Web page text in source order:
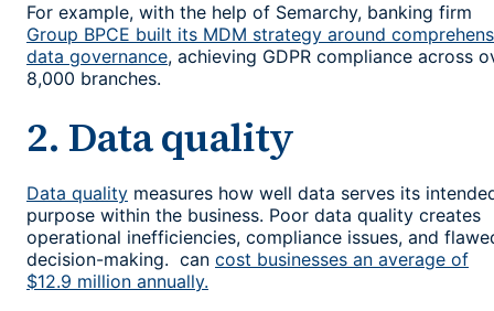
For example, with the help of Semarchy, banking firm
Group BPCE built its MDM strategy around
data governance, achieving GDPR compliance across
8,000 branches.
2. Data quality
Data quality measures how well data serves its
purpose within the business. Poor data quality creates
operational inefficiencies, compliance issues, and
decision-making. can cost businesses an average of
$12.9 million annually.